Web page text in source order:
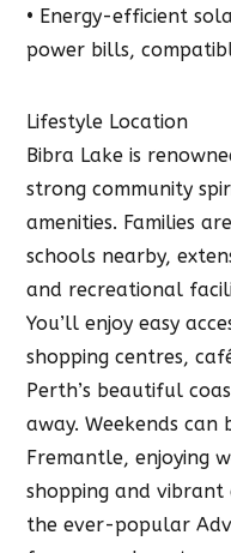
• Energy-efficient
power bills,
Lifestyle Location
Bibra Lake is
strong community
amenities. Families
schools nearby,
and recreational
You’ll enjoy easy
shopping centres,
Perth’s beautiful
away. Weekends
Fremantle, enjoying
shopping and
the ever-popular